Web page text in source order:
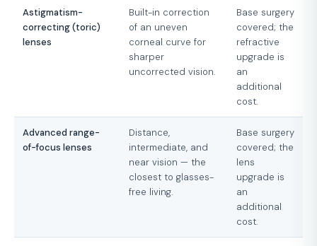
Astigmatism-
correcting (toric)
lenses
Built-in correction
of an uneven
corneal curve for
sharper
uncorrected vision.
Base surgery
covered; the
refractive
upgrade is
an
additional
cost.
Advanced range-
of-focus lenses
Distance,
intermediate, and
near vision — the
closest to glasses-
free living.
Base surgery
covered; the
lens
upgrade is
an
additional
cost.